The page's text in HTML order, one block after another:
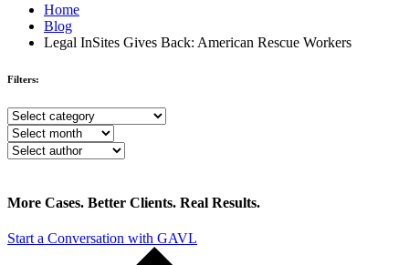
Home
Blog
Legal InSites Gives Back: American Rescue Workers
Filters:
Browse
by
category
Browse
by
month
Browse
More Cases. Better Clients. Real Results.
Start a Conversation with GAVL